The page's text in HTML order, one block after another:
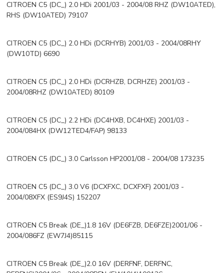
CITROEN C5 (DC_) 2.0 HDi 2001/03 - 2004/08 RHZ (DW10ATED),
RHS (DW10ATED) 79107
CITROEN C5 (DC_) 2.0 HDi (DCRHYB) 2001/03 - 2004/08RHY
(DW10TD) 6690
CITROEN C5 (DC_) 2.0 HDi (DCRHZB, DCRHZE) 2001/03 -
2004/08RHZ (DW10ATED) 80109
CITROEN C5 (DC_) 2.2 HDi (DC4HXB, DC4HXE) 2001/03 -
2004/084HX (DW12TED4/FAP) 98133
CITROEN C5 (DC_) 3.0 Carlsson HP2001/08 - 2004/08 173235
CITROEN C5 (DC_) 3.0 V6 (DCXFXC, DCXFXF) 2001/03 -
2004/08XFX (ES9J4S) 152207
CITROEN C5 Break (DE_)1.8 16V (DE6FZB, DE6FZE)2001/06 -
2004/086FZ (EW7J4)85115
CITROEN C5 Break (DE_)2.0 16V (DERFNF, DERFNC,